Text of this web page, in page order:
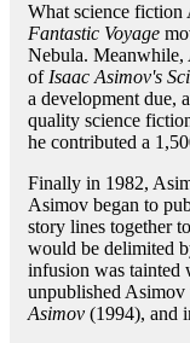
What science
Fantastic Voyage
Nebula. Meanwhile,
of Isaac Asimov's
a development due,
quality science
he contributed a
Finally in 1982,
Asimov began to
story lines together
would be delimited
infusion was tainted
unpublished
Asimov (1994), and